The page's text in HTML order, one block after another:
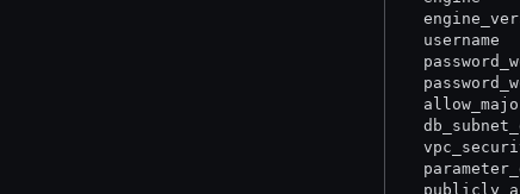
username